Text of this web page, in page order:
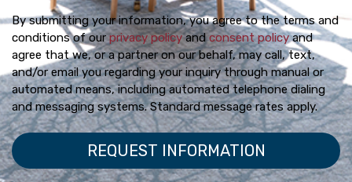
By submitting your information, you agree to the terms and
conditions of ourprivacy policyandconsent policyand
agree that we, or a partner on our behalf, may call, text,
and/or email you regarding your inquiry through manual or
automated means, including automated telephone dialing
and messaging systems. Standard message rates apply.